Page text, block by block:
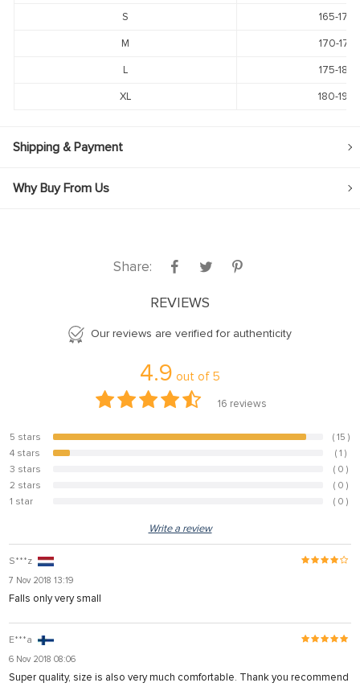
S 165-170
M 170-175
L 175-180
XL 180-190
Shipping & Payment
Why Buy From Us
Share:
REVIEWS
Our reviews are verified for authenticity
4.9 out of 5
16 reviews
5 stars 93.8%
( 15 )
4 stars
6.3%
( 1 )
3 stars
( 0 )
2 stars
( 0 )
1 star
( 0 )
Write a review
S***z
7 Nov 2018 13:19
Falls only very small
E***a
6 Nov 2018 08:06
Super quality, size is also very much comfortable. Thank you recommend